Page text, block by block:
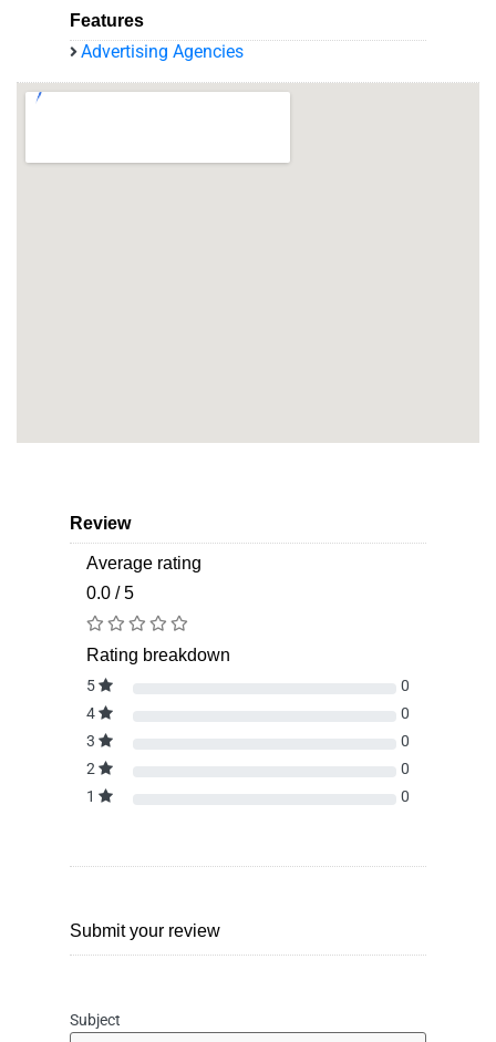
Features
Advertising Agencies
Review
Average rating
0.0 / 5
Rating breakdown
5
0
4
0
3
0
2
0
1
0
Submit your review
Subject